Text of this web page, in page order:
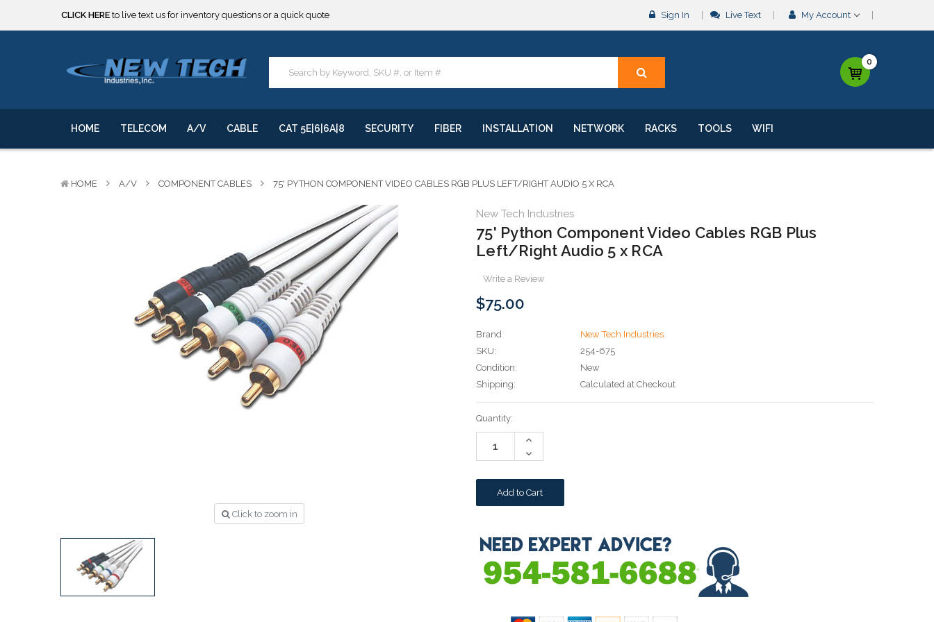
***** SOME PRODUCTS ARE NOW SUBJECT TO TARIFFS.*****
We will notify you of any change to your order.
***** SOME PRODUCTS ARE NOW SUBJECT TO TARIFFS.*****
We will notify you of any change to your order.
Sign In Live Text My Account
0
HOME TELECOM A/V CABLE CAT 5E|6|6A|8 SECURITY FIBER INSTALLATION NETWORK RACKS TOOLS WIFI
HOME A/V COMPONENT CABLES 75' PYTHON COMPONENT VIDEO CABLES RGB PLUS LEFT/RIGHT AUDIO 5 X RCA
Click to zoom in
New Tech Industries
75' Python Component Video Cables RGB Plus
Left/Right Audio 5 x RCA
Write a Review
$75.00
Brand
New Tech Industries
SKU:
254-675
Condition:
New
Shipping:
Calculated at Checkout
Current
Stock:
Quantity:
Increase
Decrease
Quantity: